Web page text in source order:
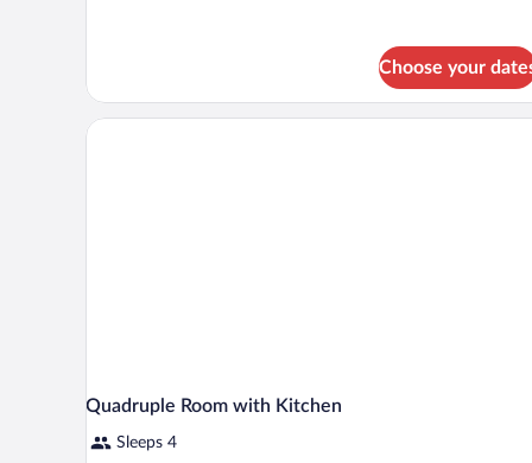
Choose your
Quadruple Room with Kitchen
Sleeps 4